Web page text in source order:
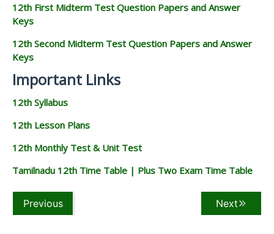
12th First Midterm Test Question Papers and Answer
Keys
12th Second Midterm Test Question Papers and Answer
Keys
Important Links
12th Syllabus
12th Lesson Plans
12th Monthly Test & Unit Test
Tamilnadu 12th Time Table | Plus Two Exam Time Table
Previous Next